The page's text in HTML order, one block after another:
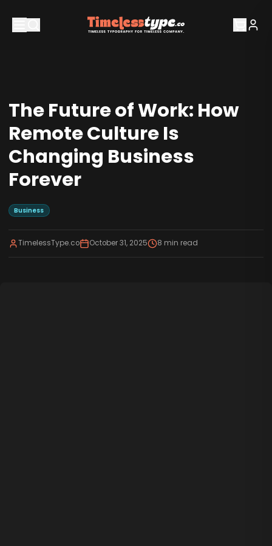
The Future of Work: How
Remote Culture Is
Changing Business
Forever
Business
TimelessType.co October 31, 2025 8 min read